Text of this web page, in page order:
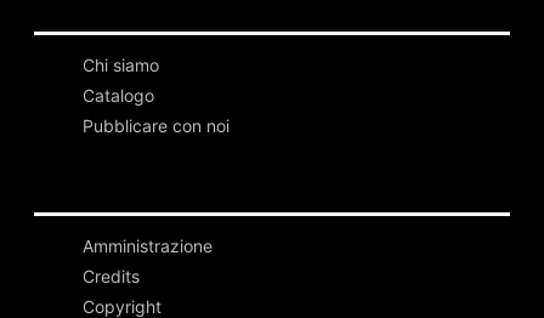
Chi siamo
Catalogo
Pubblicare con noi
Amministrazione
Credits
Copyright